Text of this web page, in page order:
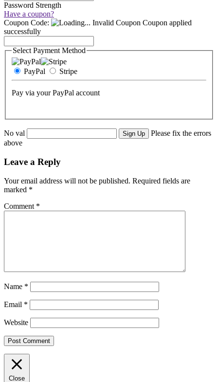
Password Strength
Have a coupon?
Coupon Code:
Invalid Coupon Coupon applied
successfully
Select Payment Method
PayPal Stripe
Pay via your PayPal account
No val
Please fix the errors
above
Leave a Reply
Your email address will not be published. Required fields are
marked *
Comment *
Name *
Email *
Website
Close